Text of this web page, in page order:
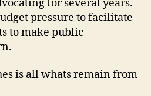
for several years.
pressure to facilitate
to make public
is all whats remain from